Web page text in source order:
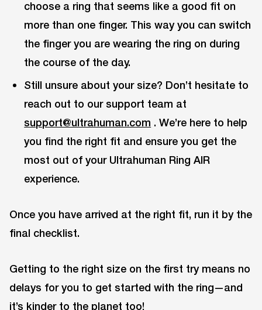
choose a ring that seems like a good fit on
more than one finger. This way you can switch
the finger you are wearing the ring on during
the course of the day.
Still unsure about your size? Don’t hesitate to
reach out to our support team at
support@ultrahuman.com . We’re here to help
you find the right fit and ensure you get the
most out of your Ultrahuman Ring AIR
experience.
Once you have arrived at the right fit, run it by the
final checklist.
Getting to the right size on the first try means no
delays for you to get started with the ring—and
it’s kinder to the planet too!